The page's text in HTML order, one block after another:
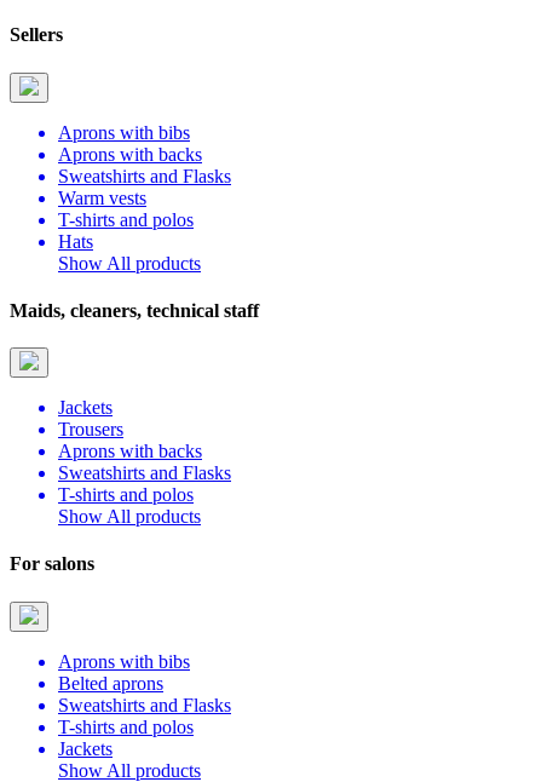
Sellers
Aprons with bibs
Aprons with backs
Sweatshirts and Flasks
Warm vests
T-shirts and polos
Hats
Show All products
Maids, cleaners, technical staff
Jackets
Trousers
Aprons with backs
Sweatshirts and Flasks
T-shirts and polos
Show All products
For salons
Aprons with bibs
Belted aprons
Sweatshirts and Flasks
T-shirts and polos
Jackets
Show All products